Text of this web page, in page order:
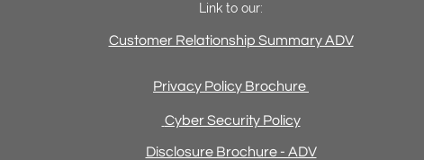
Link to our:
Customer Relationship Summary ADV
Privacy Policy Brochure
Cyber Security Policy
Disclosure Brochure - ADV